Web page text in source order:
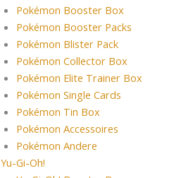
Pokémon Booster Box
Pokémon Booster Packs
Pokémon Blister Pack
Pokémon Collector Box
Pokémon Elite Trainer Box
Pokémon Single Cards
Pokémon Tin Box
Pokémon Accessoires
Pokémon Andere
Yu-Gi-Oh!